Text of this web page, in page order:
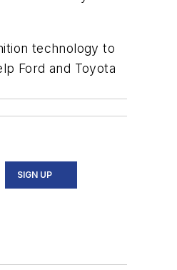
technology to
Ford and Toyota
SIGN UP